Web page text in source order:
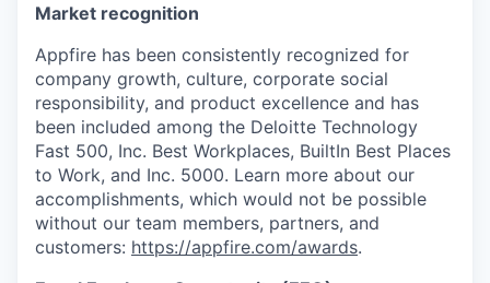
Market recognition
Appfire has been consistently recognized for
company growth, culture, corporate social
responsibility, and product excellence and has
been included among the Deloitte Technology
Fast 500, Inc. Best Workplaces, BuiltIn Best Places
to Work, and Inc. 5000. Learn more about our
accomplishments, which would not be possible
without our team members, partners, and
customers: https://appfire.com/awards.